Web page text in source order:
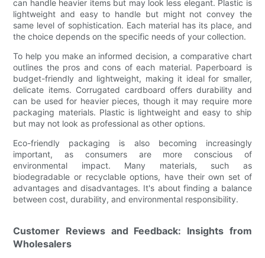
can handle heavier items but may look less elegant. Plastic is
lightweight and easy to handle but might not convey the
same level of sophistication. Each material has its place, and
the choice depends on the specific needs of your collection.
To help you make an informed decision, a comparative chart
outlines the pros and cons of each material. Paperboard is
budget-friendly and lightweight, making it ideal for smaller,
delicate items. Corrugated cardboard offers durability and
can be used for heavier pieces, though it may require more
packaging materials. Plastic is lightweight and easy to ship
but may not look as professional as other options.
Eco-friendly packaging is also becoming increasingly
important, as consumers are more conscious of
environmental impact. Many materials, such as
biodegradable or recyclable options, have their own set of
advantages and disadvantages. It's about finding a balance
between cost, durability, and environmental responsibility.
Customer Reviews and Feedback: Insights from
Wholesalers